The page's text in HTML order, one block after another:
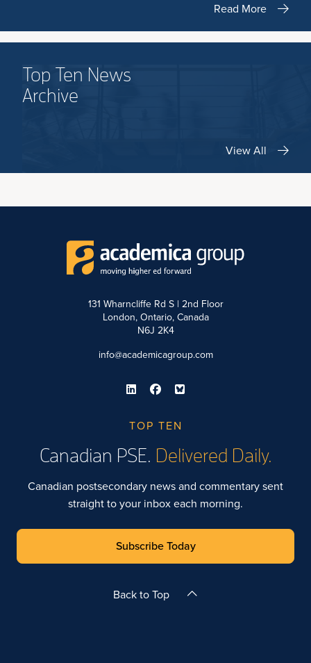
Read More
Top Ten News
Archive
View All
131 Wharncliffe Rd S | 2nd Floor
London, Ontario, Canada
N6J 2K4
info@academicagroup.com
TOP TEN
Canadian PSE. Delivered Daily.
Canadian postsecondary news and commentary sent
straight to your inbox each morning.
Subscribe Today
Back to Top